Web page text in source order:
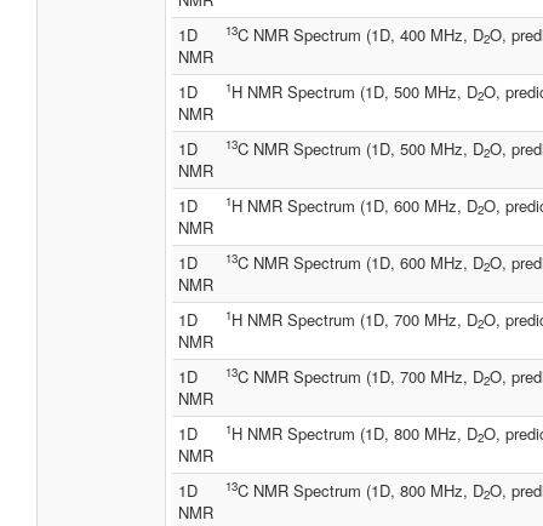
1D
NMR
13C NMR Spectrum (1D, 400 MHz, D2O,
1D
NMR
1H NMR Spectrum (1D, 500 MHz, D2O,
1D
NMR
13C NMR Spectrum (1D, 500 MHz, D2O,
1D
NMR
1H NMR Spectrum (1D, 600 MHz, D2O,
1D
NMR
13C NMR Spectrum (1D, 600 MHz, D2O,
1D
NMR
1H NMR Spectrum (1D, 700 MHz, D2O,
1D
NMR
13C NMR Spectrum (1D, 700 MHz, D2O,
1D
NMR
1H NMR Spectrum (1D, 800 MHz, D2O,
1D
NMR
13C NMR Spectrum (1D, 800 MHz, D2O,